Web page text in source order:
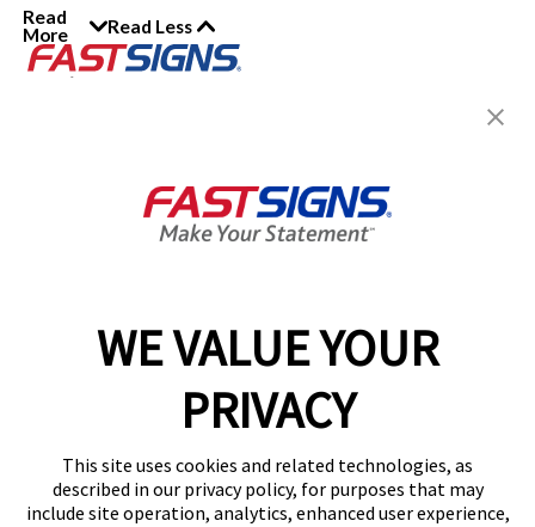
WE VALUE YOUR
PRIVACY
This site uses cookies and related technologies, as
described in our privacy policy, for purposes that may
include site operation, analytics, enhanced user experience,
Read
More
Read Less
Newsletter for exclusive
content, tips, and more!
Help & Support
Get Your Quote
Follow Us